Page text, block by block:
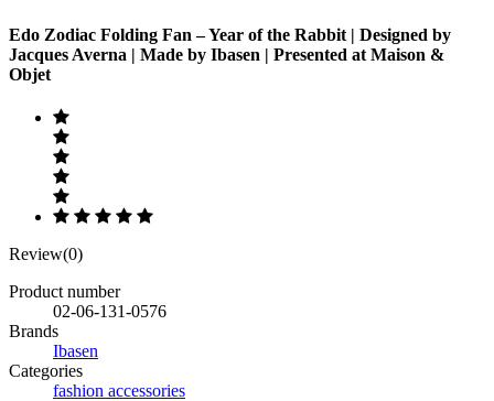
Edo Zodiac Folding Fan – Year of the Rabbit | Designed by
Jacques Averna | Made by Ibasen | Presented at Maison &
Objet
Review(0)
Product number
02-06-131-0576
Brands
Ibasen
Categories
fashion accessories